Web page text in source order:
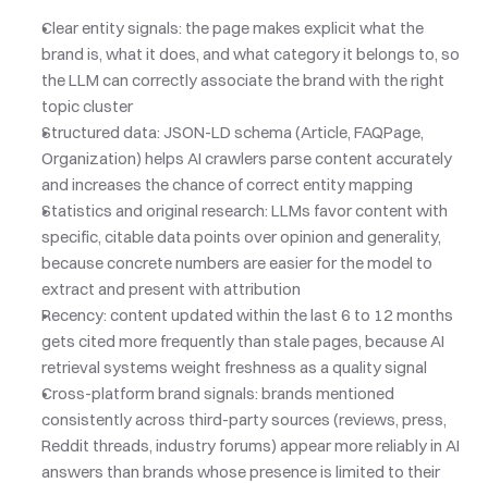
Clear entity signals: the page makes explicit what the
brand is, what it does, and what category it belongs to, so
the LLM can correctly associate the brand with the right
topic cluster
Structured data: JSON-LD schema (Article, FAQPage,
Organization) helps AI crawlers parse content accurately
and increases the chance of correct entity mapping
Statistics and original research: LLMs favor content with
specific, citable data points over opinion and generality,
because concrete numbers are easier for the model to
extract and present with attribution
Recency: content updated within the last 6 to 12 months
gets cited more frequently than stale pages, because AI
retrieval systems weight freshness as a quality signal
Cross-platform brand signals: brands mentioned
consistently across third-party sources (reviews, press,
Reddit threads, industry forums) appear more reliably in AI
answers than brands whose presence is limited to their